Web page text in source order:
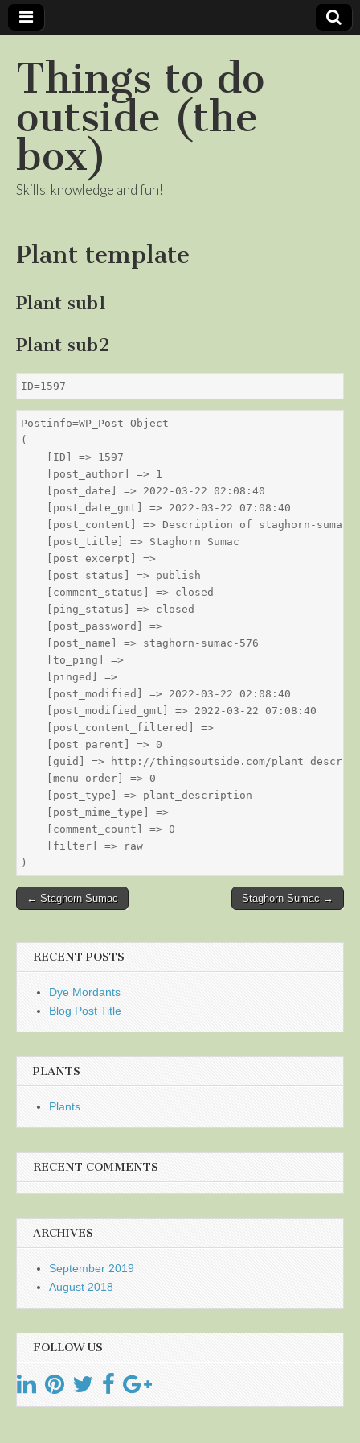
Things to do
outside (the
box)
Skills, knowledge and fun!
Plant template
Plant sub1
Plant sub2
ID=1597
Postinfo=WP_Post Object
(
    [ID] => 1597
    [post_author] => 1
    [post_date] => 2022-03-22 02:08:40
    [post_date_gmt] => 2022-03-22 07:08:40
    [post_content] => Description of staghorn-sumac
    [post_title] => Staghorn Sumac
    [post_excerpt] =>
    [post_status] => publish
    [comment_status] => closed
    [ping_status] => closed
    [post_password] =>
    [post_name] => staghorn-sumac-576
    [to_ping] =>
    [pinged] =>
    [post_modified] => 2022-03-22 02:08:40
    [post_modified_gmt] => 2022-03-22 07:08:40
    [post_content_filtered] =>
    [post_parent] => 0
[guid] => http://thingsoutside.com/
    [menu_order] => 0
    [post_type] => plant_description
    [post_mime_type] =>
    [comment_count] => 0
    [filter] => raw
Post
← Staghorn Sumac Staghorn Sumac →
RECENT POSTS
Dye Mordants
Blog Post Title
PLANTS
Plants
RECENT COMMENTS
ARCHIVES
September 2019
August 2018
FOLLOW US